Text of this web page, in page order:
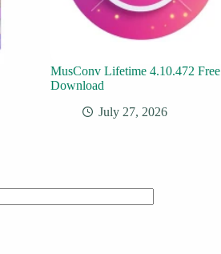
MusConv Lifetime 4.10.472 Free
Download
July 27, 2026